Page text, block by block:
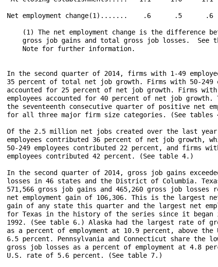
Net employment change(1).......    .6      .5
(1) The net employment change is the difference
gross job gains and total gross job losses.  See
    Note for further information.
In the second quarter of 2014, firms with 1-49
35 percent of total net job growth. Firms with 50-249
accounted for 25 percent of net job growth. Firms
employees accounted for 40 percent of net job
the seventeenth consecutive quarter of positive net
for all three major firm size categories. (See tables
Of the 2.5 million net jobs created over the last
employees contributed 36 percent of net job growth,
50-249 employees contributed 22 percent, and firms
employees contributed 42 percent. (See table 4.)
In the second quarter of 2014, gross job gains
losses in 46 states and the District of Columbia.
571,566 gross job gains and 465,260 gross job
net employment gain of 106,306. This is the largest net
gain of any state this quarter and the largest net
for Texas in the history of the series since it began
1992. (See table 6.) Alaska had the largest rate of
as a percent of employment at 10.9 percent, above
6.5 percent. Pennsylvania and Connecticut share the
gross job losses as a percent of employment at 4.8
U.S. rate of 5.6 percent. (See table 7.)